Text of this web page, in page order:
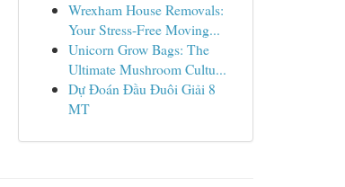
Wrexham House Removals:
Your Stress-Free Moving...
Unicorn Grow Bags: The
Ultimate Mushroom Cultu...
Dự Đoán Đầu Đuôi Giải 8
MT